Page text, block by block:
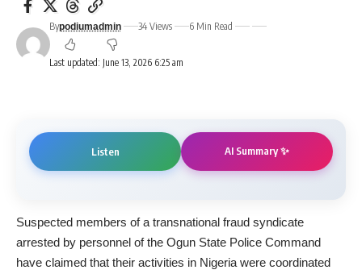
Last updated: June 13, 2026 6:25 am
Bypodiumadmin 34 Views 6 Min Read
Listen AI Summary ✨
Suspected members of a transnational fraud syndicate
arrested by personnel of the Ogun State Police Command
have claimed that their activities in Nigeria were coordinated